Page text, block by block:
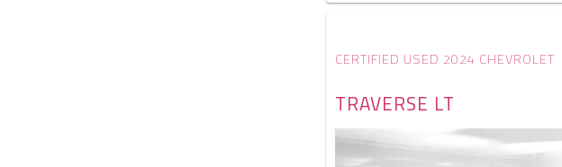
CERTIFIED USED 2024 CHEVROLET
TRAVERSE LT